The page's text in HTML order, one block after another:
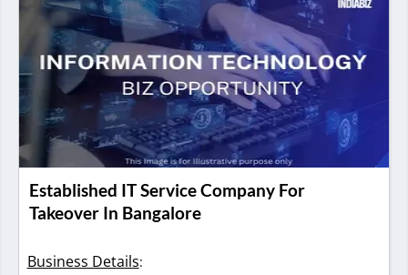
Established IT Service Company For
Takeover In Bangalore
Business Details: